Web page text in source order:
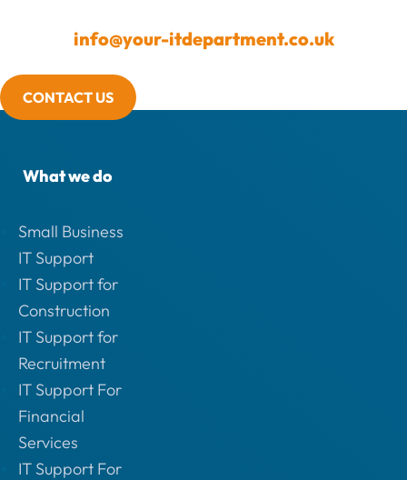
info@your-itdepartment.co.uk
CONTACT US
What we do
Small Business
IT Support
IT Support for
Construction
IT Support for
Recruitment
IT Support For
Financial
Services
IT Support For